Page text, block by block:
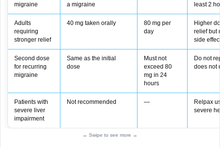
migraine
a migraine
least 2
Adults
requiring
stronger relief
40 mg taken orally
80 mg per
day
Higher
relief but
side
Second dose
for recurring
migraine
Same as the initial
dose
Must not
exceed 80
mg in 24
hours
Do not
does not
Patients with
severe liver
impairment
Not recommended —
Relpax
severe
← Swipe to see more →